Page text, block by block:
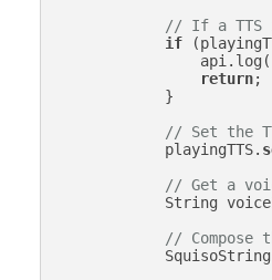
// If a TTS
if
                api.log(
return;
            }
// Set the
            playingTTS.
// Get a
String
// Compose